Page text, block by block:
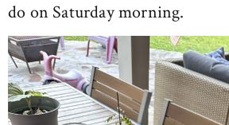
do on Saturday morning.